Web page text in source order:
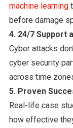
machine learning
before damage
4. 24/7 Support
Cyber attacks
cyber security
across time
5. Proven
Real-life case
how effective